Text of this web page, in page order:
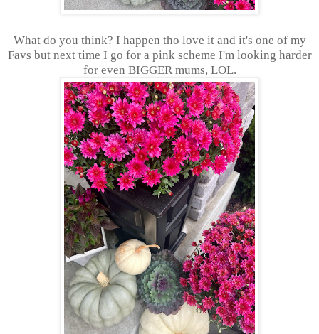
What do you think? I happen tho love it and it's one of my
Favs but next time I go for a pink scheme I'm looking harder
for even BIGGER mums, LOL.